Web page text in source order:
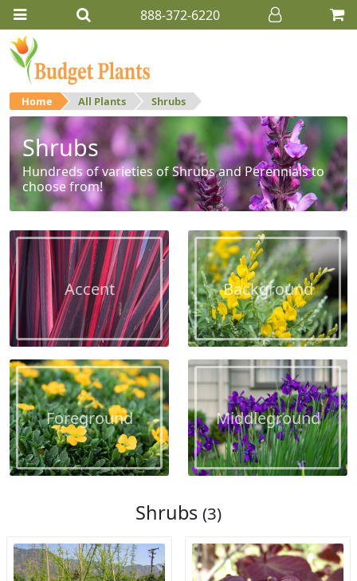
888-372-6220
Home All Plants Shrubs
Shrubs
Hundreds of varieties of Shrubs and Perennials to
choose from!
Accent Background
Foreground Middleground
Shrubs (3)